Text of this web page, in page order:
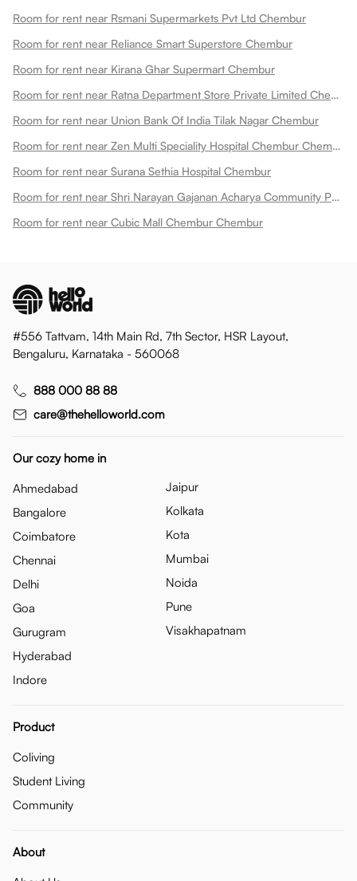
Room for rent near Rsmani Supermarkets Pvt Ltd Chembur
Room for rent near Reliance Smart Superstore Chembur
Room for rent near Kirana Ghar Supermart Chembur
Room for rent near Ratna Department Store Private Limited Chembur
Room for rent near Union Bank Of India Tilak Nagar Chembur
Room for rent near Zen Multi Speciality Hospital Chembur Chembur
Room for rent near Surana Sethia Hospital Chembur
Room for rent near Shri Narayan Gajanan Acharya Community Park Chembur
Room for rent near Cubic Mall Chembur Chembur
#556 Tattvam, 14th Main Rd, 7th Sector, HSR Layout,
Bengaluru, Karnataka - 560068
888 000 88 88
care@thehelloworld.com
Our cozy home in
Ahmedabad
Bangalore
Coimbatore
Chennai
Delhi
Goa
Gurugram
Hyderabad
Indore
Jaipur
Kolkata
Kota
Mumbai
Noida
Pune
Visakhapatnam
Product
Coliving
Student Living
Community
About